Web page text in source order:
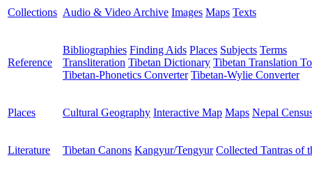
Collections Audio & Video Archive Images Maps Texts
Reference
Bibliographies Finding Aids Places Subjects Terms
Transliteration Tibetan Dictionary Tibetan Translation
Tibetan-Phonetics Converter Tibetan-Wylie Converter
Places Cultural Geography Interactive Map Maps Nepal
Literature Tibetan Canons Kangyur/Tengyur Collected Tantras of